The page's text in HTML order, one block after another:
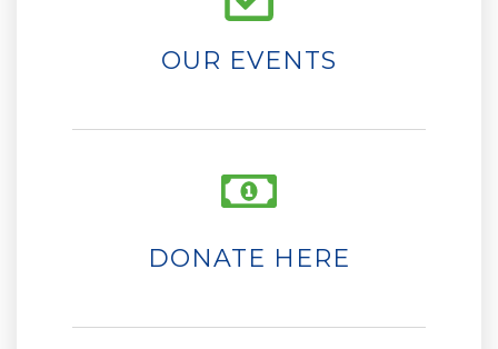
OUR EVENTS
DONATE HERE